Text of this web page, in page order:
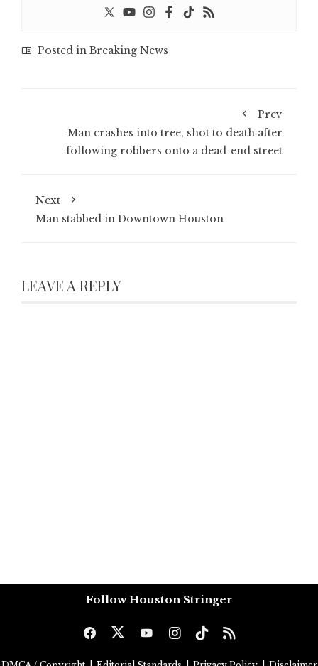
Posted in Breaking News
Prev
Man crashes into tree, shot to death after
following robbers onto a dead-end street
Next
Man stabbed in Downtown Houston
LEAVE A REPLY
Follow Houston Stringer